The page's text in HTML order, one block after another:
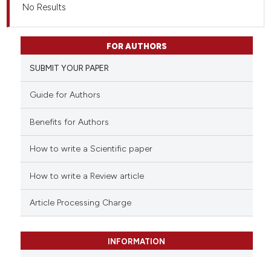
No Results
FOR AUTHORS
SUBMIT YOUR PAPER
Guide for Authors
Benefits for Authors
How to write a Scientific paper
How to write a Review article
Article Processing Charge
INFORMATION